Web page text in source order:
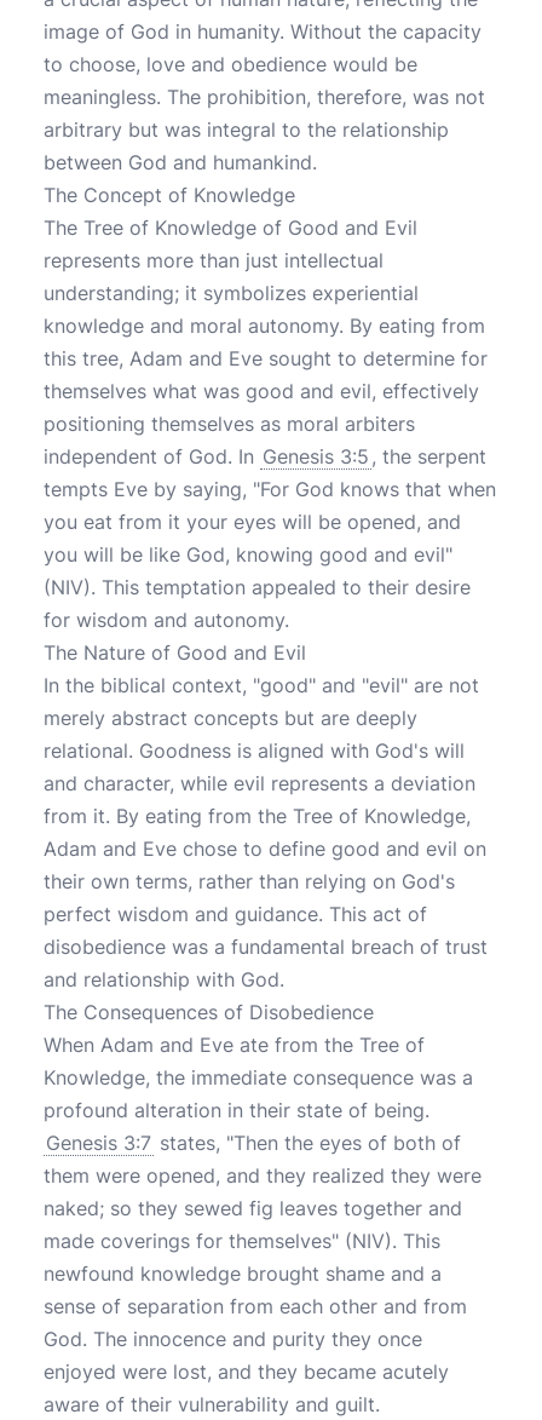
image of God in humanity. Without the capacity
to choose, love and obedience would be
meaningless. The prohibition, therefore, was not
arbitrary but was integral to the relationship
between God and humankind.
The Concept of Knowledge
The Tree of Knowledge of Good and Evil
represents more than just intellectual
understanding; it symbolizes experiential
knowledge and moral autonomy. By eating from
this tree, Adam and Eve sought to determine for
themselves what was good and evil, effectively
positioning themselves as moral arbiters
independent of God. In Genesis 3:5 , the serpent
tempts Eve by saying, "For God knows that when
you eat from it your eyes will be opened, and
you will be like God, knowing good and evil"
(NIV). This temptation appealed to their desire
for wisdom and autonomy.
The Nature of Good and Evil
In the biblical context, "good" and "evil" are not
merely abstract concepts but are deeply
relational. Goodness is aligned with God's will
and character, while evil represents a deviation
from it. By eating from the Tree of Knowledge,
Adam and Eve chose to define good and evil on
their own terms, rather than relying on God's
perfect wisdom and guidance. This act of
disobedience was a fundamental breach of trust
and relationship with God.
The Consequences of Disobedience
When Adam and Eve ate from the Tree of
Knowledge, the immediate consequence was a
profound alteration in their state of being.
Genesis 3:7 states, "Then the eyes of both of
them were opened, and they realized they were
naked; so they sewed fig leaves together and
made coverings for themselves" (NIV). This
newfound knowledge brought shame and a
sense of separation from each other and from
God. The innocence and purity they once
enjoyed were lost, and they became acutely
aware of their vulnerability and guilt.